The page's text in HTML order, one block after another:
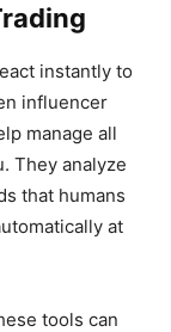
instantly to
influencer
manage all
They analyze
that humans
at
tools can